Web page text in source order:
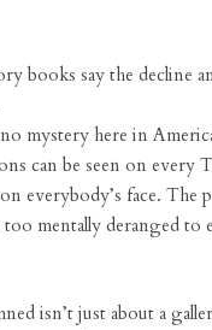
books say the decline
mystery here in
can be seen on every
everybody’s face. The
too mentally deranged to
isn’t just about a